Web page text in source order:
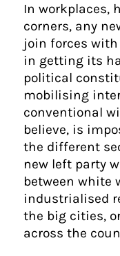
In workplaces,
corners, any
join forces
in getting its
political
mobilising
conventional
believe, is
the different
new left party
between white
industrialised
the big cities,
across the